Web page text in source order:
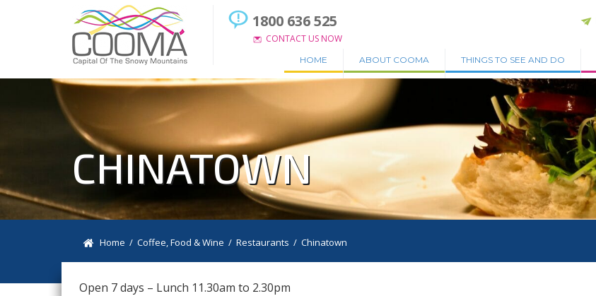
1800 636 525
CONTACT US NOW
HOME ABOUT COOMA THINGS TO SEE AND DO
CHINATOWN
Home /Coffee, Food & Wine /Restaurants /Chinatown
Open 7 days – Lunch 11.30am to 2.30pm